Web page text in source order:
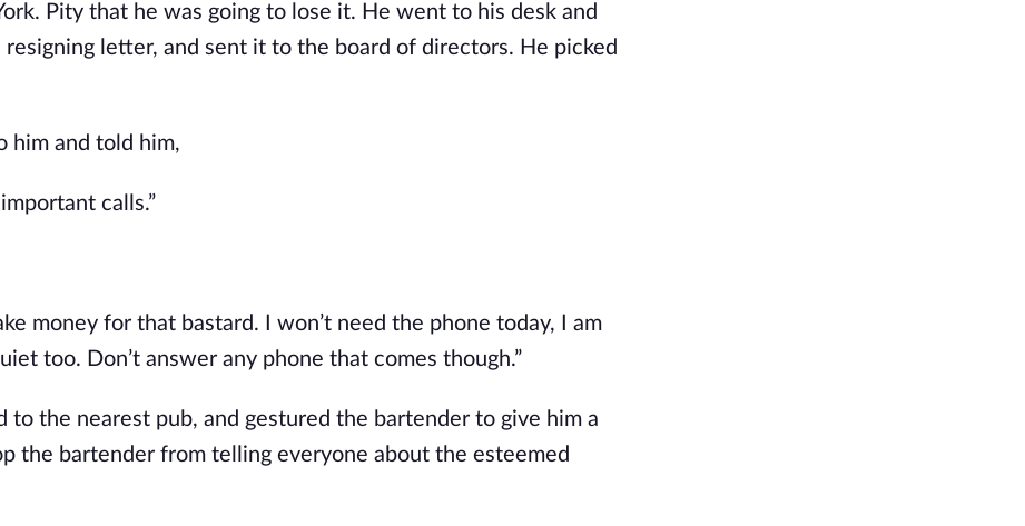
Pity that he was going to lose it. He went to his desk and
letter, and sent it to the board of directors. He picked
him and told him,
calls.”
money for that bastard. I won’t need the phone today, I am
too. Don’t answer any phone that comes though.”
the nearest pub, and gestured the bartender to give him a
the bartender from telling everyone about the esteemed